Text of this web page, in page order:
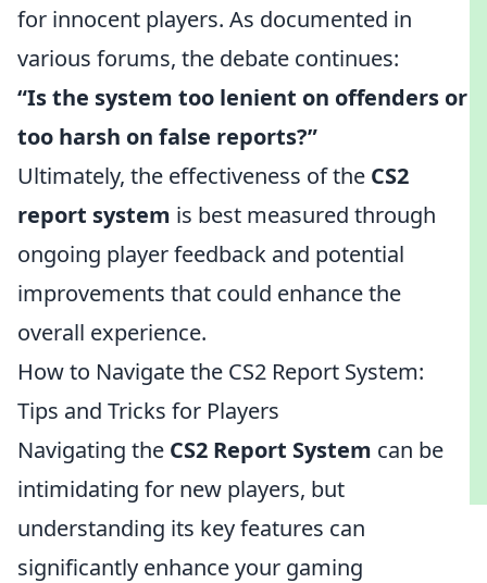
for innocent players. As documented in
various forums, the debate continues:
“Is the system too lenient on offenders or
too harsh on false reports?”
Ultimately, the effectiveness of the CS2
report system is best measured through
ongoing player feedback and potential
improvements that could enhance the
overall experience.
How to Navigate the CS2 Report System:
Tips and Tricks for Players
Navigating the CS2 Report System can be
intimidating for new players, but
understanding its key features can
significantly enhance your gaming